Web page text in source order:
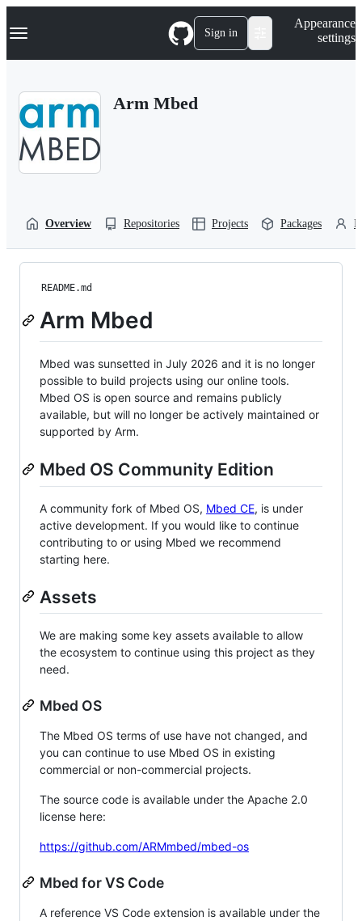
k
p
Navigation Menu Sign in
Appearance
settings
Arm Mbed
Overview Repositories Projects Packages
README.md
Arm Mbed
Mbed was sunsetted in July 2026 and it is no longer
possible to build projects using our online tools.
Mbed OS is open source and remains publicly
available, but will no longer be actively maintained or
supported by Arm.
Mbed OS Community Edition
A community fork of Mbed OS, Mbed CE, is under
active development. If you would like to continue
contributing to or using Mbed we recommend
starting here.
Assets
We are making some key assets available to allow
the ecosystem to continue using this project as they
need.
Mbed OS
The Mbed OS terms of use have not changed, and
you can continue to use Mbed OS in existing
commercial or non-commercial projects.
The source code is available under the Apache 2.0
license here:
https://github.com/ARMmbed/mbed-os
Mbed for VS Code
A reference VS Code extension is available under the